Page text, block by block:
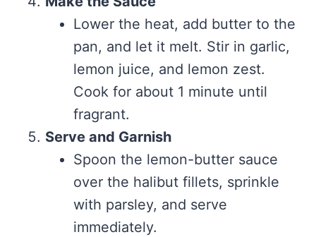
Lower the heat, add butter to the
pan, and let it melt. Stir in garlic,
lemon juice, and lemon zest.
Cook for about 1 minute until
fragrant.
Serve and Garnish
Spoon the lemon-butter sauce
over the halibut fillets, sprinkle
with parsley, and serve
immediately.